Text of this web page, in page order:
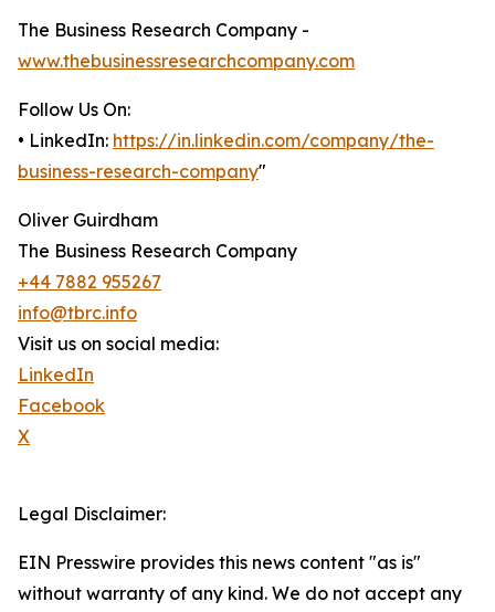
The Business Research Company -
www.thebusinessresearchcompany.com
Follow Us On:
• LinkedIn: https://in.linkedin.com/company/the-
business-research-company"
Oliver Guirdham
The Business Research Company
+44 7882 955267
info@tbrc.info
Visit us on social media:
LinkedIn
Facebook
X
Legal Disclaimer:
EIN Presswire provides this news content "as is"
without warranty of any kind. We do not accept any